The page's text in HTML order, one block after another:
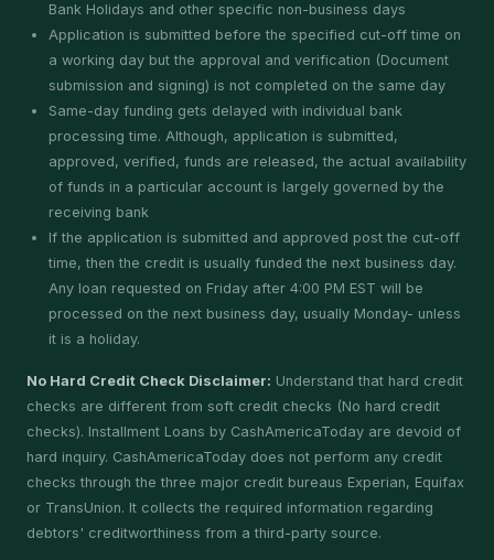
Bank Holidays and other specific non-business days
Application is submitted before the specified cut-off time on
a working day but the approval and verification (Document
submission and signing) is not completed on the same day
Same-day funding gets delayed with individual bank
processing time. Although, application is submitted,
approved, verified, funds are released, the actual availability
of funds in a particular account is largely governed by the
receiving bank
If the application is submitted and approved post the cut-off
time, then the credit is usually funded the next business day.
Any loan requested on Friday after 4:00 PM EST will be
processed on the next business day, usually Monday- unless
it is a holiday.
No Hard Credit Check Disclaimer: Understand that hard credit
checks are different from soft credit checks (No hard credit
checks). Installment Loans by CashAmericaToday are devoid of
hard inquiry. CashAmericaToday does not perform any credit
checks through the three major credit bureaus Experian, Equifax
or TransUnion. It collects the required information regarding
debtors' creditworthiness from a third-party source.